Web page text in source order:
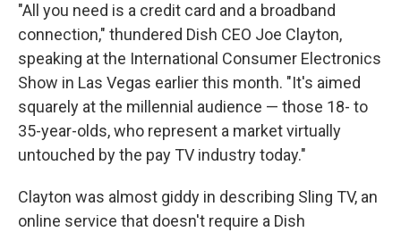
"All you need is a credit card and a broadband
connection," thundered Dish CEO Joe Clayton,
speaking at the International Consumer Electronics
Show in Las Vegas earlier this month. "It's aimed
squarely at the millennial audience — those 18- to
35-year-olds, who represent a market virtually
untouched by the pay TV industry today."
Clayton was almost giddy in describing Sling TV, an
online service that doesn't require a Dish